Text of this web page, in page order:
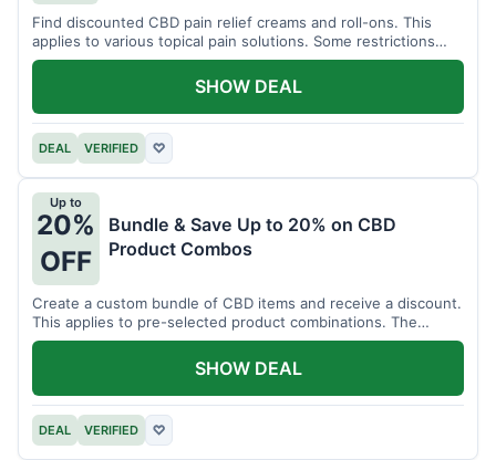
Find discounted CBD pain relief creams and roll-ons. This
applies to various topical pain solutions. Some restrictions
may apply to certain products.
DEAL VERIFIED ♡
SHOW DEAL
Up to
20%
OFF
Bundle & Save Up to 20% on CBD
Product Combos
Create a custom bundle of CBD items and receive a discount.
This applies to pre-selected product combinations. The
discount varies based on the bundle.
DEAL VERIFIED ♡
SHOW DEAL